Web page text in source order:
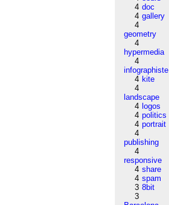
4 doc
4 gallery
4
geometry
4
hypermedia
4
infographiste
4 kite
4
landscape
4 logos
4 politics
4 portrait
4
publishing
4
responsive
4 share
4 spam
3 8bit
3